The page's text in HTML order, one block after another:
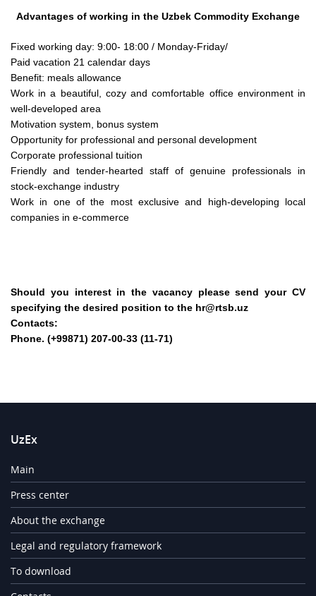
Advantages of working in the Uzbek Commodity Exchange
Fixed working day: 9:00- 18:00 / Monday-Friday/
Paid vacation 21 calendar days
Benefit: meals allowance
Work in a beautiful, cozy and comfortable office environment in
well-developed area
Motivation system, bonus system
Opportunity for professional and personal development
Corporate professional tuition
Friendly and tender-hearted staff of genuine professionals in
stock-exchange industry
Work in one of the most exclusive and high-developing local
companies in e-commerce
Should you interest in the vacancy please send your CV
specifying the desired position to the hr@rtsb.uz
Contacts:
Phone. (+99871) 207-00-33 (11-71)
UzEx
Main
Press center
About the exchange
Legal and regulatory framework
To download